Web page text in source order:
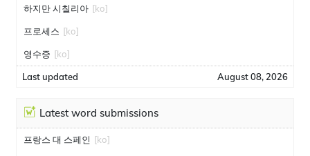
하지만 시칠리아 [ko]
프로세스 [ko]
영수증 [ko]
Last updated August 08, 2026
Latest word submissions
프랑스 대 스페인 [ko]